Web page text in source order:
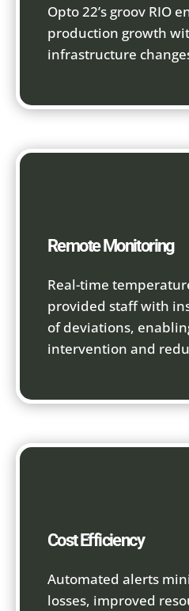
Opto 22’s groov RIO
production growth
infrastructure
Remote Monitoring
Real-time
provided staff with
of deviations,
intervention and
Cost Efficiency
Automated alerts
losses, improved